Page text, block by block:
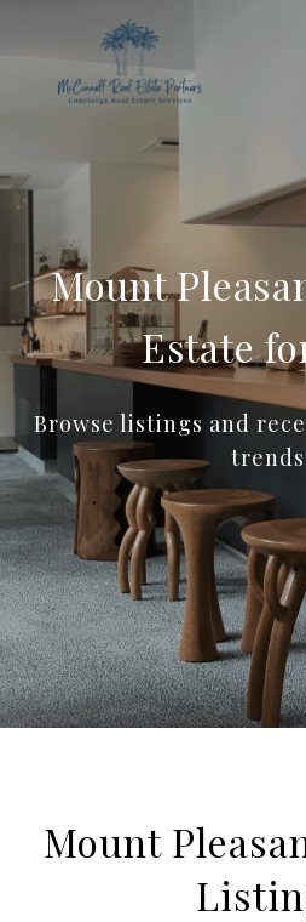
Mount
Estate
Browse listings and
Mount